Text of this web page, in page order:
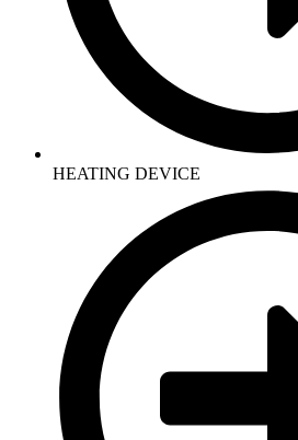
HEATING DEVICE